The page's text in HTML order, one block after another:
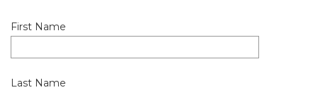
First Name
Last Name